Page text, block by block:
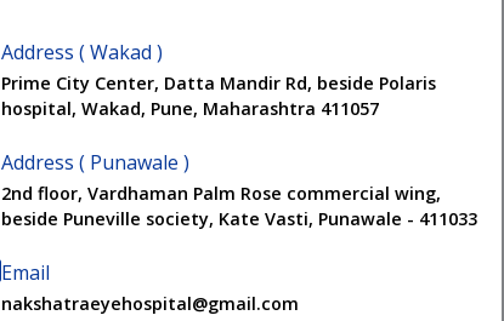
Address ( Wakad )
Prime City Center, Datta Mandir Rd, beside Polaris
hospital, Wakad, Pune, Maharashtra 411057
Address ( Punawale )
2nd floor, Vardhaman Palm Rose commercial wing,
beside Puneville society, Kate Vasti, Punawale - 411033
Email
nakshatraeyehospital@gmail.com